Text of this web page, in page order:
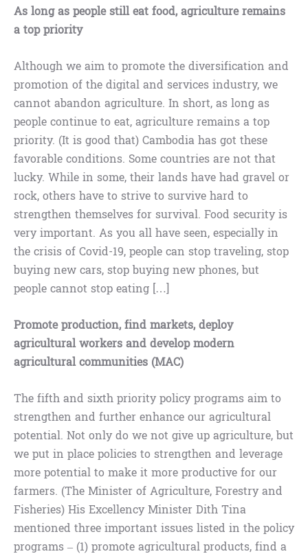
As long as people still eat food, agriculture remains
a top priority
Although we aim to promote the diversification and
promotion of the digital and services industry, we
cannot abandon agriculture. In short, as long as
people continue to eat, agriculture remains a top
priority. (It is good that) Cambodia has got these
favorable conditions. Some countries are not that
lucky. While in some, their lands have had gravel or
rock, others have to strive to survive hard to
strengthen themselves for survival. Food security is
very important. As you all have seen, especially in
the crisis of Covid-19, people can stop traveling, stop
buying new cars, stop buying new phones, but
people cannot stop eating […]
Promote production, find markets, deploy
agricultural workers and develop modern
agricultural communities (MAC)
The fifth and sixth priority policy programs aim to
strengthen and further enhance our agricultural
potential. Not only do we not give up agriculture, but
we put in place policies to strengthen and leverage
more potential to make it more productive for our
farmers. (The Minister of Agriculture, Forestry and
Fisheries) His Excellency Minister Dith Tina
mentioned three important issues listed in the policy
programs – (1) promote agricultural products, find a